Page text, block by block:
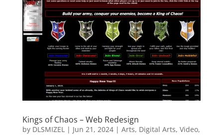
Kings of Chaos – Web Redesign
by DLSMIZEL| Jun 21, 2024| Arts, Digital Arts, Video,